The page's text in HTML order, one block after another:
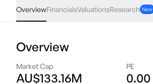
OverviewFinancialsValuationsResearch New
Overview
Market Cap
AU$133.16M
PE
0.00